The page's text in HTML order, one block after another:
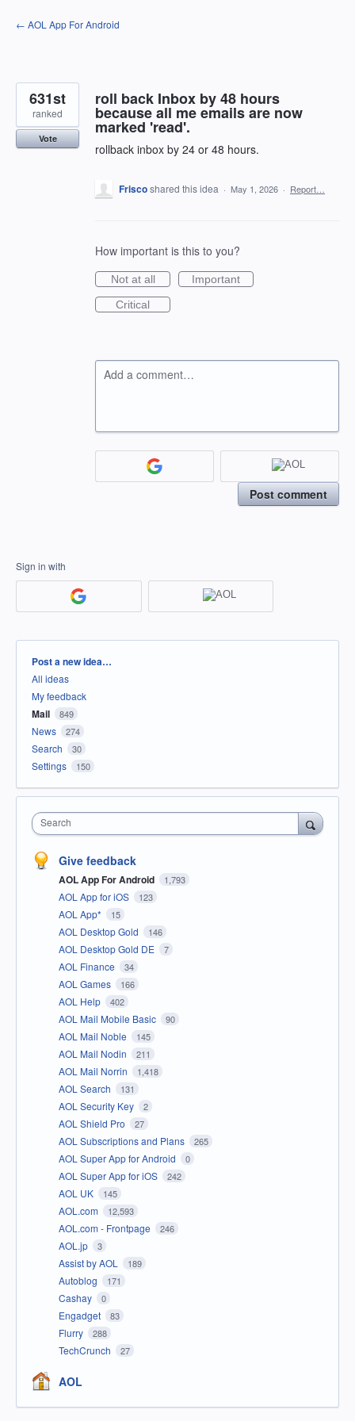
Skip
to
← AOL App For Android
roll back Inbox by 48 hours
because all me emails are now
marked 'read'.
rollback inbox by 24 or 48 hours.
631st
ranked
Vote
Friscoshared this idea · May 1, 2026 · Report…
How important is this to you?
Not at all
Important
Critical
Add a comment…
Post comment
Sign in with
Categories
Post a new idea…
All ideas
My feedback
Mail 849
News 274
Search 30
Settings 150
Search
Give feedback
AOL App For Android 1,793
AOL App for iOS 123
AOL App* 15
AOL Desktop Gold 146
AOL Desktop Gold DE 7
AOL Finance 34
AOL Games 166
AOL Help 402
AOL Mail Mobile Basic 90
AOL Mail Noble 145
AOL Mail Nodin 211
AOL Mail Norrin 1,418
AOL Search 131
AOL Security Key 2
AOL Shield Pro 27
AOL Subscriptions and Plans 265
AOL Super App for Android 0
AOL Super App for iOS 242
AOL UK 145
AOL.com 12,593
AOL.com - Frontpage 246
AOL.jp 3
Assist by AOL 189
Autoblog 171
Cashay 0
Engadget 83
Flurry 288
TechCrunch 27
AOL